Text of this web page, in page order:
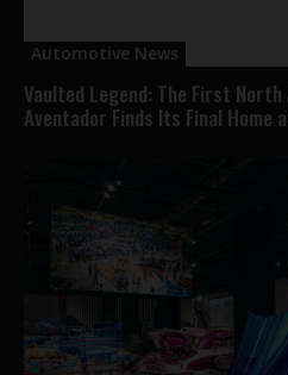
Automotive News
Vaulted Legend: The First
Aventador Finds Its Final Home